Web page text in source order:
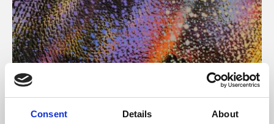
Consent Details About
About Art